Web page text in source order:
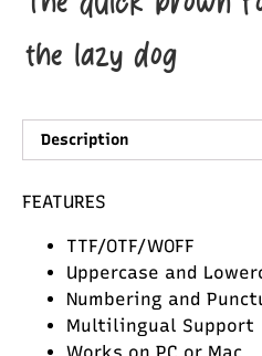
the lazy dog
Description
FEATURES
TTF/OTF/WOFF
Uppercase and
Numbering and
Multilingual Support